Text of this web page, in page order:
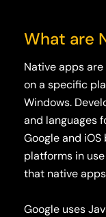
What are
Native apps
on a specific
Windows.
and languages
Google and
platforms in
that native
Google uses